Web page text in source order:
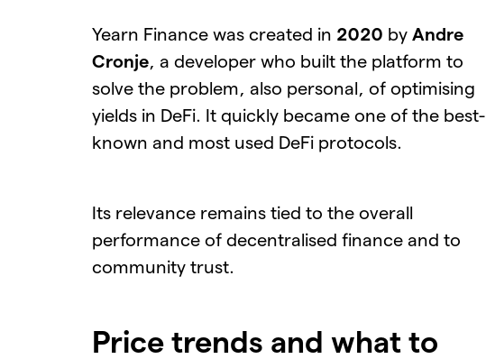
Yearn Finance was created in 2020 by Andre
Cronje, a developer who built the platform to
solve the problem, also personal, of optimising
yields in DeFi. It quickly became one of the best-
known and most used DeFi protocols.
Its relevance remains tied to the overall
performance of decentralised finance and to
community trust.
Price trends and what to